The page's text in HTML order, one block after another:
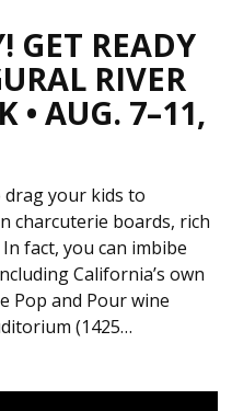
GET READY
RIVER
• AUG. 7–11,
drag your kids to
charcuterie boards, rich
fact, you can imbibe
California’s own
Pop and Pour wine
(1425…